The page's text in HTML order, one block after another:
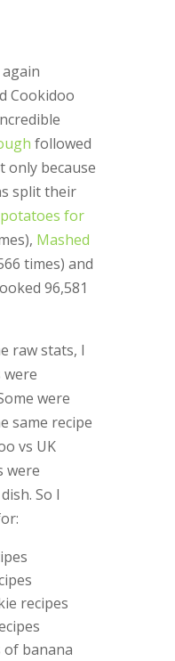
Cookidoo
followed
only because
split their
for
Mashed
times) and
96,581
raw stats, I
were
were
same recipe
vs UK
were
So I
recipes
banana